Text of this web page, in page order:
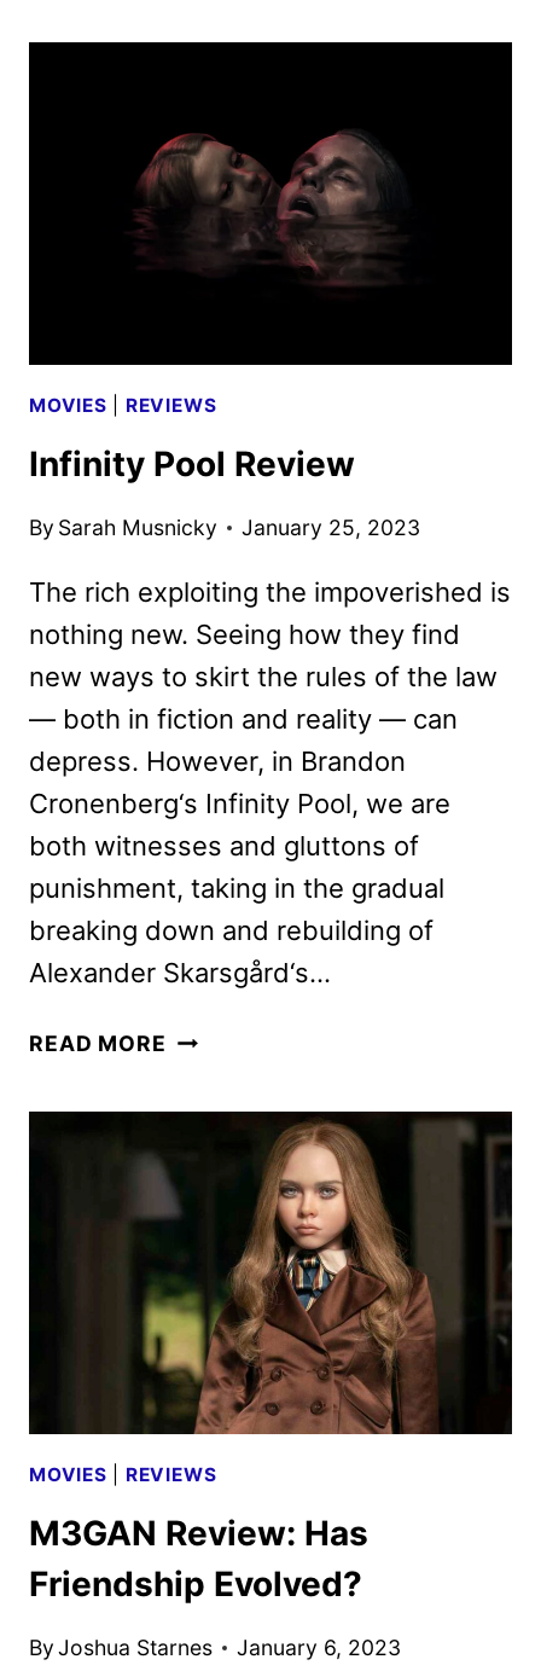
MOVIES REVIEWS
Infinity Pool Review
By Sarah Musnicky January 25, 2023
The rich exploiting the impoverished is
nothing new. Seeing how they find
new ways to skirt the rules of the law
— both in fiction and reality — can
depress. However, in Brandon
Cronenberg‘s Infinity Pool, we are
both witnesses and gluttons of
punishment, taking in the gradual
breaking down and rebuilding of
Alexander Skarsgård‘s…
READ MORE INFINITY
MOVIES REVIEWS
M3GAN Review: Has
Friendship Evolved?
ByJoshua Starnes January 6, 2023